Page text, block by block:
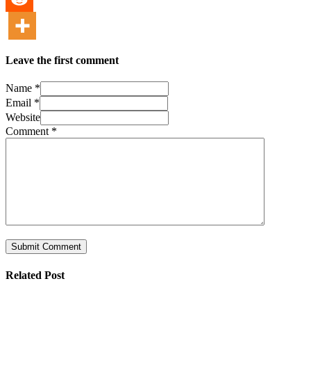
Leave the first comment
Name *
Email *
Website
Comment *
Related Post